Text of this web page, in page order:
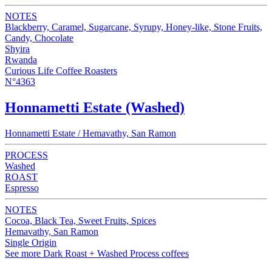
NOTES
Blackberry, Caramel, Sugarcane, Syrupy, Honey-like, Stone Fruits,
Candy, Chocolate
Shyira
Rwanda
Curious Life Coffee Roasters
N°4363
Honnametti Estate (Washed)
Honnametti Estate / Hemavathy, San Ramon
PROCESS
Washed
ROAST
Espresso
NOTES
Cocoa, Black Tea, Sweet Fruits, Spices
Hemavathy, San Ramon
Single Origin
See more Dark Roast + Washed Process coffees